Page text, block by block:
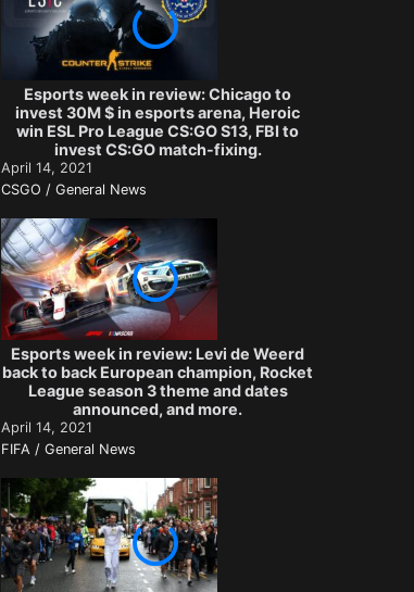
Esports week in review: Chicago to
invest 30M $ in esports arena, Heroic
win ESL Pro League CS:GO S13, FBI to
invest CS:GO match-fixing.
April 14, 2021
CSGO / General News
Esports week in review: Levi de Weerd
back to back European champion, Rocket
League season 3 theme and dates
announced, and more.
April 14, 2021
FIFA / General News